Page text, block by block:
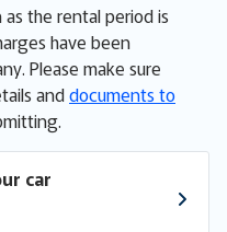
as the rental period is
have been
Please make sure
anddocuments to
car